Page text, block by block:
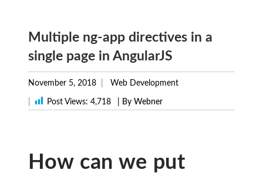
Multiple ng-app directives in a
single page in AngularJS
November 5, 2018 Web Development
Post Views: 4,718 | By Webner
How can we put